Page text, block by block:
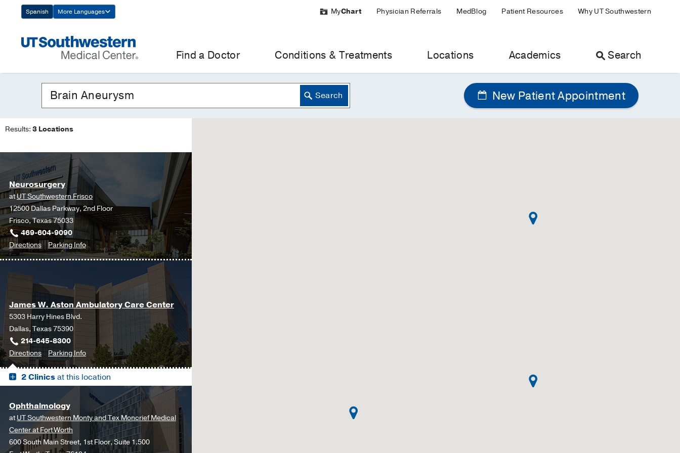
Navigation
Spanish More Languages MyChart Physician Referrals MedBlog Patient Resources Why UT Southwestern
Find a Doctor Conditions & Treatments Locations Academics Search
New Patient Appointment
Results: 3 Locations
Neurosurgery
atUT Southwestern Frisco
12500 Dallas Parkway, 2nd Floor
Frisco, Texas 75033
469-604-9090
Directionsto
Neurosurgery
UT
Southwestern
Frisco,
Frisco
Parking Infofor
Neurosurgery
James W. Aston Ambulatory Care Center
5303 Harry Hines Blvd.
Dallas, Texas 75390
214-645-8300
Directionsto
James
W.
Aston
Ambulatory
Care
Center,
Dallas
Parking Infofor
James
W.
Aston
Ambulatory
Care
Center
2 Clinicsat this location
Ophthalmology
atUT Southwestern Monty and Tex Moncrief Medical
Center at Fort Worth
600 South Main Street, 1st Floor, Suite 1.500